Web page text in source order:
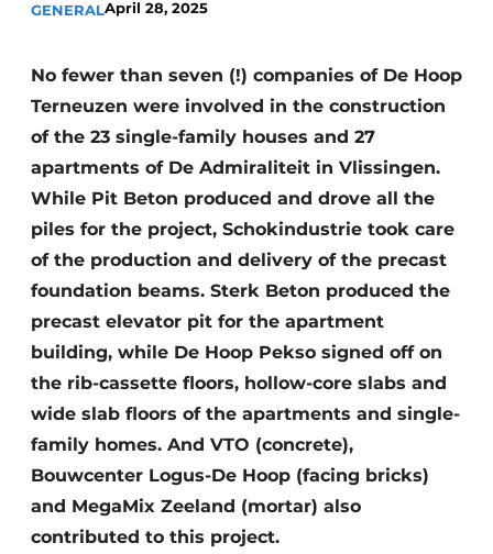
storymetadata
Register a job
Vacancies
Videos
Glass
Modular construction
GENERALApril 28, 2025
No fewer than seven (!) companies of De Hoop
Terneuzen were involved in the construction
of the 23 single-family houses and 27
apartments of De Admiraliteit in Vlissingen.
While Pit Beton produced and drove all the
piles for the project, Schokindustrie took care
of the production and delivery of the precast
foundation beams. Sterk Beton produced the
precast elevator pit for the apartment
building, while De Hoop Pekso signed off on
the rib-cassette floors, hollow-core slabs and
wide slab floors of the apartments and single-
family homes. And VTO (concrete),
Bouwcenter Logus-De Hoop (facing bricks)
and MegaMix Zeeland (mortar) also
contributed to this project.